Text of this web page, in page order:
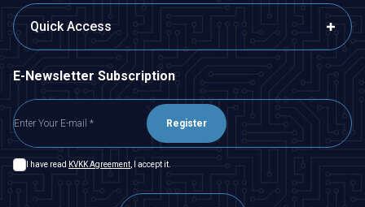
Quick Access
E-Newsletter Subscription
Register
I have read KVKK Agreement , I accept it.